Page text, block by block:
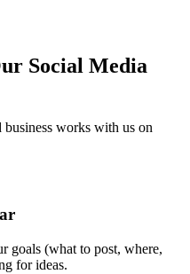
Social Media
works with us on
goals (what to post, where,
for ideas.